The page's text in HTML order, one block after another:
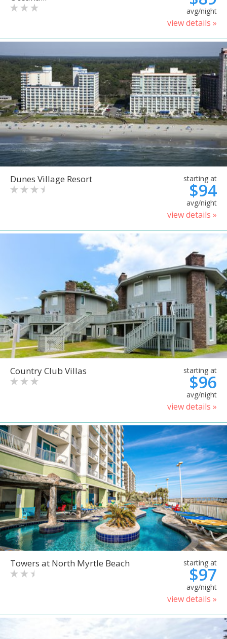
avg/night
view details »
Dunes Village Resort starting at
$94
avg/night
view details »
Country Club Villas starting at
$96
avg/night
view details »
Towers at North Myrtle Beach starting at
$97
avg/night
view details »